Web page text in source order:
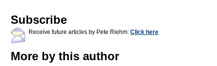
Subscribe
Receive future articles by Pete Riehm: Click here
More by this author